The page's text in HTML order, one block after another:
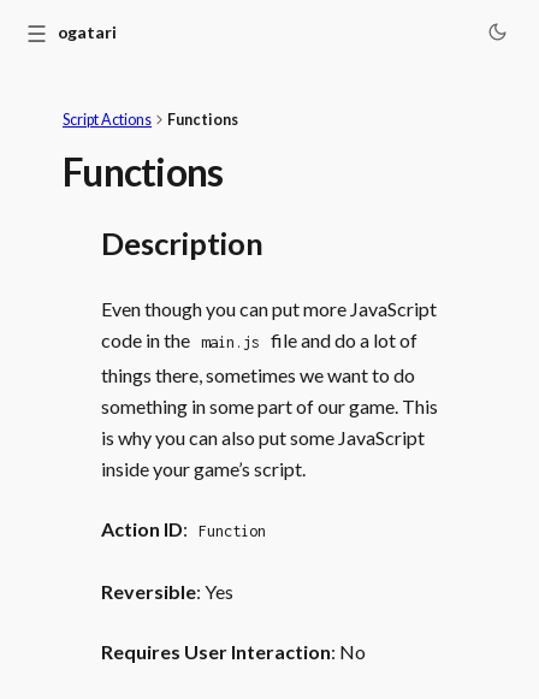
Monogatari
☰
Script Actions Functions
Functions
Description
Even though you can put more JavaScript
code in the main.js
file and do a lot of
things there, sometimes we want to do
something in some part of our game. This
is why you can also put some JavaScript
inside your game’s script.
Action ID: Function
Reversible: Yes
Requires User Interaction: No